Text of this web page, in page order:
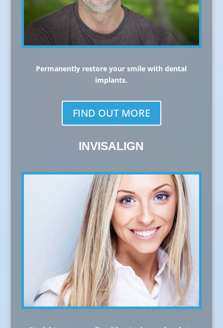
Permanently restore your smile with dental
implants.
FIND OUT MORE
INVISALIGN